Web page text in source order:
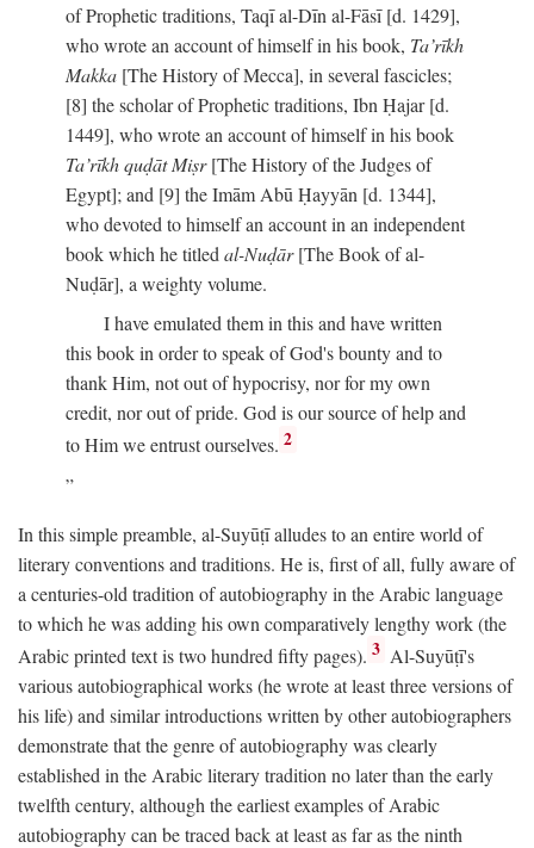
of Prophetic traditions, Taqī al-Dīn al-Fāsī [d. 1429],
who wrote an account of himself in his book, Ta’rīkh
Makka [The History of Mecca], in several fascicles;
[8] the scholar of Prophetic traditions, Ibn Ḥajar [d.
1449], who wrote an account of himself in his book
Ta’rīkh quḍāt Miṣr[The History of the Judges of
Egypt]; and [9] the Imām Abū Ḥayyān [d. 1344],
who devoted to himself an account in an independent
book which he titledal-Nuḍār[The Book of al-
Nuḍār], a weighty volume.
I have emulated them in this and have written
this book in order to speak of God's bounty and to
thank Him, not out of hypocrisy, nor for my own
credit, nor out of pride. God is our source of help and
to Him we entrust ourselves. 2
In this simple preamble, al-Suyūṭī alludes to an entire world of
literary conventions and traditions. He is, first of all, fully aware of
a centuries-old tradition of autobiography in the Arabic language
to which he was adding his own comparatively lengthy work (the
Arabic printed text is two hundred fifty pages). 3 Al-Suyūṭī's
various autobiographical works (he wrote at least three versions of
his life) and similar introductions written by other autobiographers
demonstrate that the genre of autobiography was clearly
established in the Arabic literary tradition no later than the early
twelfth century, although the earliest examples of Arabic
autobiography can be traced back at least as far as the ninth